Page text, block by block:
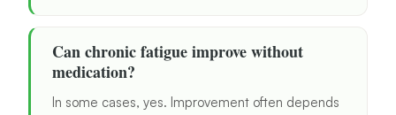
Can chronic fatigue improve without
medication?
In some cases, yes. Improvement often depends